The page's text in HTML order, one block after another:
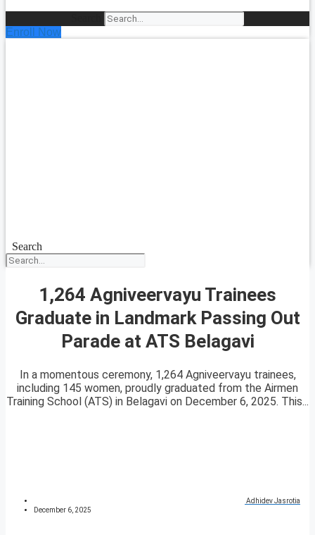
Enroll Now
Search
1,264 Agniveervayu Trainees
Graduate in Landmark Passing Out
Parade at ATS Belagavi
In a momentous ceremony, 1,264 Agniveervayu trainees,
including 145 women, proudly graduated from the Airmen
Training School (ATS) in Belagavi on December 6, 2025. This...
Adhidev Jasrotia
December 6, 2025